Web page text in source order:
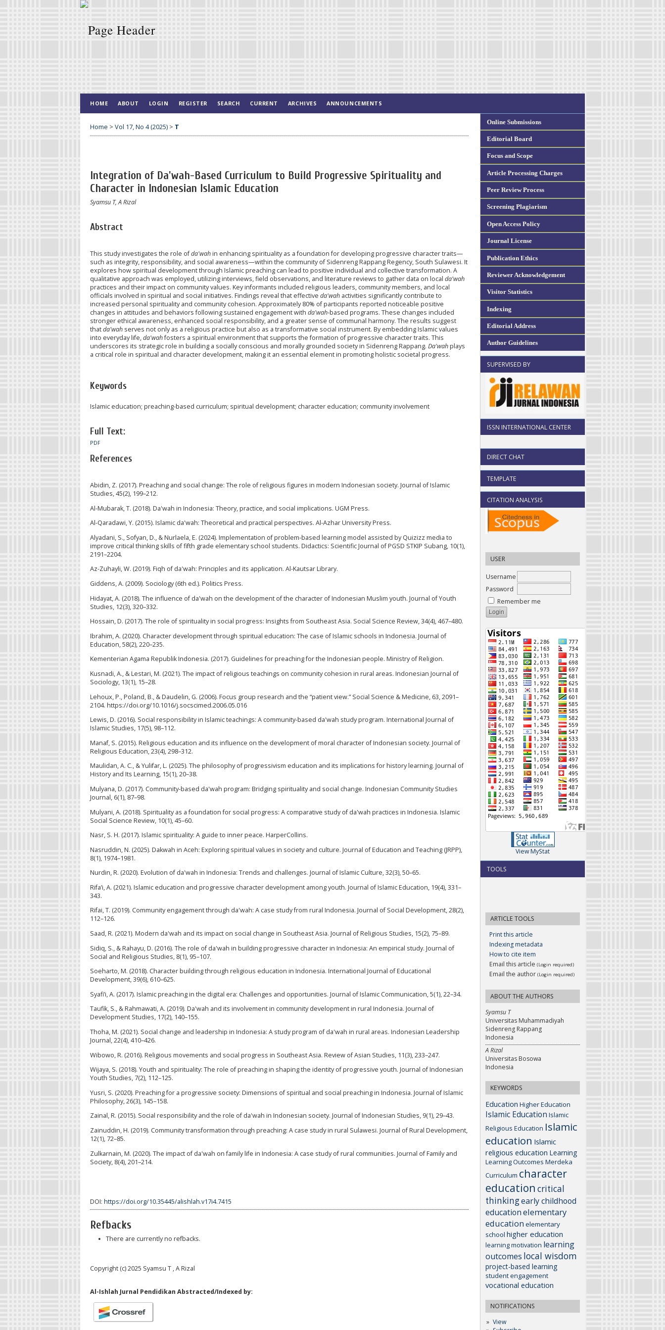
Online Submissions
Editorial Board
Focus and Scope
Article Processing Charges
Peer Review Process
Screening Plagiarism
Open Access Policy
Journal License
Publication Ethics
Reviewer Acknowledgement
Visitor Statistics
Indexing
Editorial Address
Author Guidelines
SUPERVISED BY
ISSN INTERNATIONAL CENTER
DIRECT CHAT
TEMPLATE
CITATION ANALYSIS
USER
Username
Password
Remember me
View MyStat
TOOLS
ARTICLE TOOLS
Print this article
Indexing metadata
How to cite item
Email this article (Login required)
Email the author (Login required)
ABOUT THE AUTHORS
Syamsu T
Universitas Muhammadiyah
Sidenreng Rappang
Indonesia
A Rizal
Universitas Bosowa
Indonesia
KEYWORDS
Education Higher Education
Islamic Education Islamic
Religious Education Islamic
education Islamic
religious education Learning
Learning Outcomes Merdeka
Curriculum character
education critical
thinkingearly childhood
educationelementary
education elementary
school higher education
learning motivation learning
outcomes local wisdom
project-based learning
student engagement
vocational education
NOTIFICATIONS
View
HOME ABOUT LOGIN REGISTER SEARCH CURRENT ARCHIVES ANNOUNCEMENTS
Home > Vol 17, No 4 (2025) > T
Integration of Da'wah-Based Curriculum to Build Progressive Spirituality and
Character in Indonesian Islamic Education
Syamsu T, A Rizal
Abstract
This study investigates the role ofda'wahin enhancing spirituality as a foundation for developing progressive character traits—
such as integrity, responsibility, and social awareness—within the community of Sidenreng Rappang Regency, South Sulawesi. It
explores how spiritual development through Islamic preaching can lead to positive individual and collective transformation. A
qualitative approach was employed, utilizing interviews, field observations, and literature reviews to gather data on local da'wah
practices and their impact on community values. Key informants included religious leaders, community members, and local
officials involved in spiritual and social initiatives. Findings reveal that effective da'wah activities significantly contribute to
increased personal spirituality and community cohesion. Approximately 80% of participants reported noticeable positive
changes in attitudes and behaviors following sustained engagement with da'wah-based programs. These changes included
stronger ethical awareness, enhanced social responsibility, and a greater sense of communal harmony. The results suggest
thatda'wah serves not only as a religious practice but also as a transformative social instrument. By embedding Islamic values
into everyday life,da'wahfosters a spiritual environment that supports the formation of progressive character traits. This
underscores its strategic role in building a socially conscious and morally grounded society in Sidenreng Rappang. Da'wahplays
a critical role in spiritual and character development, making it an essential element in promoting holistic societal progress.
Keywords
Islamic education; preaching-based curriculum; spiritual development; character education; community involvement
Full Text:
PDF
References
Abidin, Z. (2017). Preaching and social change: The role of religious figures in modern Indonesian society. Journal of Islamic
Studies, 45(2), 199–212.
Al-Mubarak, T. (2018). Da'wah in Indonesia: Theory, practice, and social implications. UGM Press.
Al-Qaradawi, Y. (2015). Islamic da'wah: Theoretical and practical perspectives. Al-Azhar University Press.
Alyadani, S., Sofyan, D., & Nurlaela, E. (2024). Implementation of problem-based learning model assisted by Quizizz media to
improve critical thinking skills of fifth grade elementary school students. Didactics: Scientific Journal of PGSD STKIP Subang, 10(1),
2191–2204.
Az-Zuhayli, W. (2019). Fiqh of da'wah: Principles and its application. Al-Kautsar Library.
Giddens, A. (2009). Sociology (6th ed.). Politics Press.
Hidayat, A. (2018). The influence of da'wah on the development of the character of Indonesian Muslim youth. Journal of Youth
Studies, 12(3), 320–332.
Hossain, D. (2017). The role of spirituality in social progress: Insights from Southeast Asia. Social Science Review, 34(4), 467–480.
Ibrahim, A. (2020). Character development through spiritual education: The case of Islamic schools in Indonesia. Journal of
Education, 58(2), 220–235.
Kementerian Agama Republik Indonesia. (2017). Guidelines for preaching for the Indonesian people. Ministry of Religion.
Kusnadi, A., & Lestari, M. (2021). The impact of religious teachings on community cohesion in rural areas. Indonesian Journal of
Sociology, 13(1), 15–28.
Lehoux, P., Poland, B., & Daudelin, G. (2006). Focus group research and the “patient view.” Social Science & Medicine, 63, 2091–
2104. https://doi.org/10.1016/j.socscimed.2006.05.016
Lewis, D. (2016). Social responsibility in Islamic teachings: A community-based da'wah study program. International Journal of
Islamic Studies, 17(5), 98–112.
Manaf, S. (2015). Religious education and its influence on the development of moral character of Indonesian society. Journal of
Religious Education, 23(4), 298–312.
Maulidan, A. C., & Yulifar, L. (2025). The philosophy of progressivism education and its implications for history learning. Journal of
History and Its Learning, 15(1), 20–38.
Mulyana, D. (2017). Community-based da'wah program: Bridging spirituality and social change. Indonesian Community Studies
Journal, 6(1), 87–98.
Mulyani, A. (2018). Spirituality as a foundation for social progress: A comparative study of da'wah practices in Indonesia. Islamic
Social Science Review, 10(1), 45–60.
Nasr, S. H. (2017). Islamic spirituality: A guide to inner peace. HarperCollins.
Nasruddin, N. (2025). Dakwah in Aceh: Exploring spiritual values in society and culture. Journal of Education and Teaching (JRPP),
8(1), 1974–1981.
Nurdin, R. (2020). Evolution of da'wah in Indonesia: Trends and challenges. Journal of Islamic Culture, 32(3), 50–65.
Rifa’i, A. (2021). Islamic education and progressive character development among youth. Journal of Islamic Education, 19(4), 331–
343.
Rifai, T. (2019). Community engagement through da'wah: A case study from rural Indonesia. Journal of Social Development, 28(2),
112–126.
Saad, R. (2021). Modern da'wah and its impact on social change in Southeast Asia. Journal of Religious Studies, 15(2), 75–89.
Sidiq, S., & Rahayu, D. (2016). The role of da'wah in building progressive character in Indonesia: An empirical study. Journal of
Social and Religious Studies, 8(1), 95–107.
Soeharto, M. (2018). Character building through religious education in Indonesia. International Journal of Educational
Development, 39(6), 610–625.
Syafi’i, A. (2017). Islamic preaching in the digital era: Challenges and opportunities. Journal of Islamic Communication, 5(1), 22–34.
Taufik, S., & Rahmawati, A. (2019). Da'wah and its involvement in community development in rural Indonesia. Journal of
Development Studies, 17(2), 140–155.
Thoha, M. (2021). Social change and leadership in Indonesia: A study program of da'wah in rural areas. Indonesian Leadership
Journal, 22(4), 410–426.
Wibowo, R. (2016). Religious movements and social progress in Southeast Asia. Review of Asian Studies, 11(3), 233–247.
Wijaya, S. (2018). Youth and spirituality: The role of preaching in shaping the identity of progressive youth. Journal of Indonesian
Youth Studies, 7(2), 112–125.
Yusri, S. (2020). Preaching for a progressive society: Dimensions of spiritual and social preaching in Indonesia. Journal of Islamic
Philosophy, 26(3), 145–158.
Zainal, R. (2015). Social responsibility and the role of da'wah in Indonesian society. Journal of Indonesian Studies, 9(1), 29–43.
Zainuddin, H. (2019). Community transformation through preaching: A case study in rural Sulawesi. Journal of Rural Development,
12(1), 72–85.
Zulkarnain, M. (2020). The impact of da'wah on family life in Indonesia: A case study of rural communities. Journal of Family and
Society, 8(4), 201–214.
DOI: https://doi.org/10.35445/alishlah.v17i4.7415
Refbacks
There are currently no refbacks.
Copyright (c) 2025 Syamsu T , A Rizal
Al-Ishlah Jurnal Pendidikan Abstracted/Indexed by: